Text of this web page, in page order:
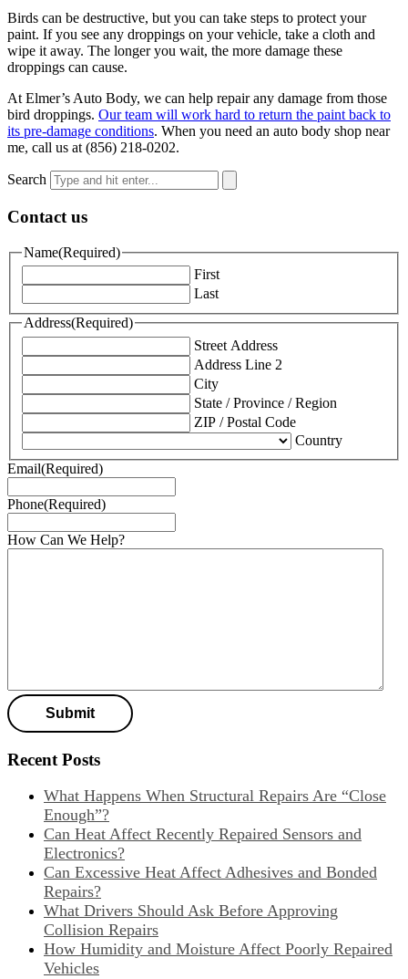
Birds can be destructive, but you can take steps to protect your
paint. If you see any droppings on your vehicle, take a cloth and
wipe it away. The longer you wait, the more damage these
droppings can cause.
At Elmer’s Auto Body, we can help repair any damage from those
bird droppings. Our team will work hard to return the paint back to
its pre-damage conditions. When you need an auto body shop near
me, call us at (856) 218-0202.
Search
Contact us
Name(Required)
First
Last
Address(Required)
Street Address
Address Line 2
City
State / Province / Region
ZIP / Postal Code
Country
Email(Required)
Phone(Required)
How Can We Help?
Recent Posts
What Happens When Structural Repairs Are “Close
Enough”?
Can Heat Affect Recently Repaired Sensors and
Electronics?
Can Excessive Heat Affect Adhesives and Bonded
Repairs?
What Drivers Should Ask Before Approving
Collision Repairs
How Humidity and Moisture Affect Poorly Repaired
Vehicles